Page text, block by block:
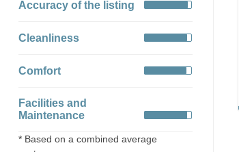
Accuracy of the listing
Cleanliness
Comfort
Facilities and
Maintenance
* Based on a combined average